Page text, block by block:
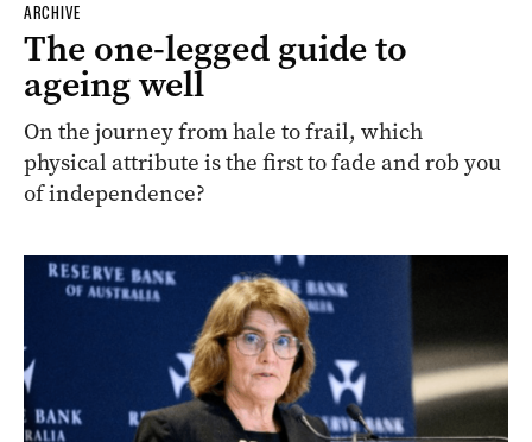
ARCHIVE
The one-legged guide to
ageing well
On the journey from hale to frail, which
physical attribute is the first to fade and rob you
of independence?